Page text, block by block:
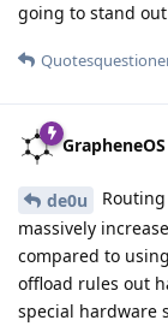
going to stand
GrapheneOS
de0u
massively
compared to
offload rules out
special hardware